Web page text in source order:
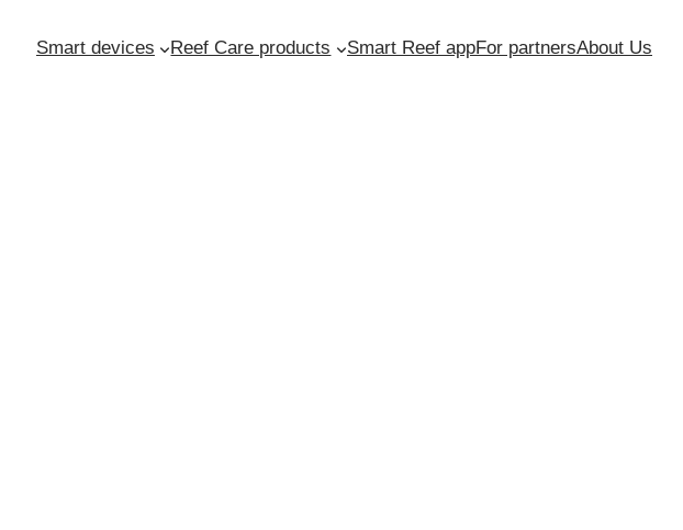
Smart devices Reef Care products Smart Reef appFor partnersAbout Us